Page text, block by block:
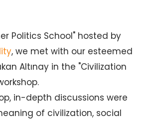
Politics School" hosted by
, we met with our esteemed
Altınay in the "Civilization
in-depth discussions were
of civilization, social